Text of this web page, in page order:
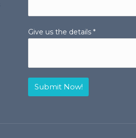
Give us the details *